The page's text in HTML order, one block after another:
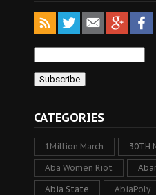
CATEGORIES
1Million March 30TH
Aba Women Riot
Abia State AbiaPoly